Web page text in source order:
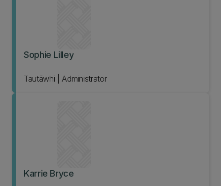
Sophie Lilley
Tautāwhi | Administrator
Karrie Bryce